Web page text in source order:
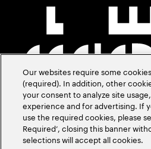
Our websites require some
(required). In addition, other
your consent to analyze site
experience and for advertising. If
use the required cookies, please
Required’, closing this banner
selections will accept all cookies.